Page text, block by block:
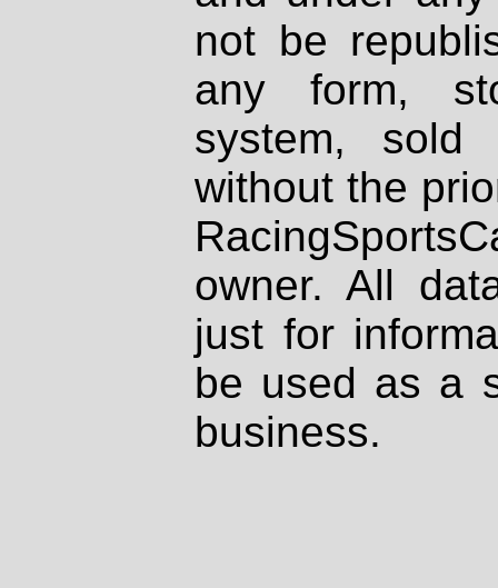
not be
any form,
system, sold
without the
owner. All
just for
be used as a
business.